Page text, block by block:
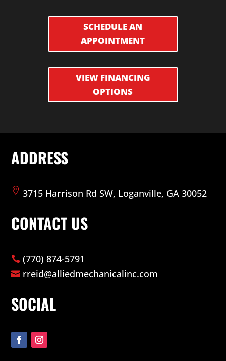
SCHEDULE AN
APPOINTMENT
VIEW FINANCING
OPTIONS
ADDRESS
 3715 Harrison Rd SW, Loganville, GA 30052
CONTACT US
 (770) 874-5791
 rreid@alliedmechanicalinc.com
SOCIAL